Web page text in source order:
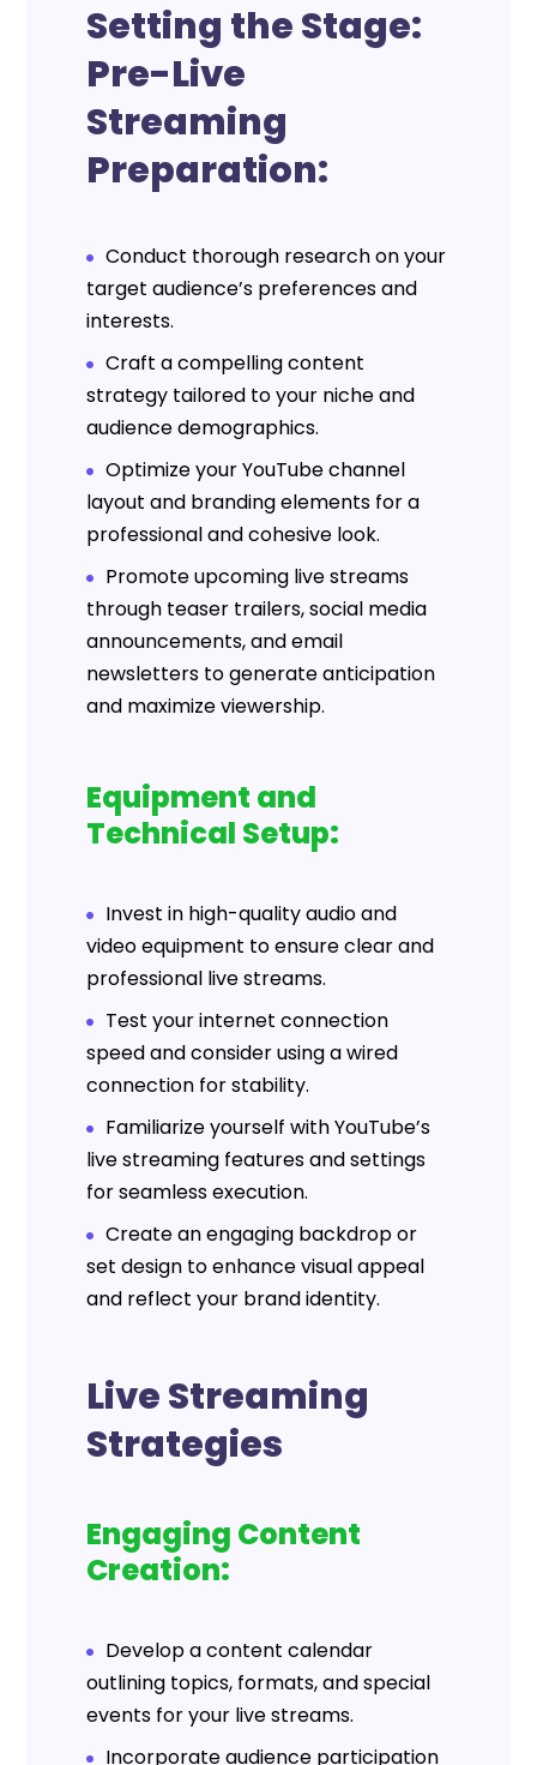
Setting the Stage:
Pre-Live
Streaming
Preparation:
Conduct thorough research on your
target audience’s preferences and
interests.
Craft a compelling content
strategy tailored to your niche and
audience demographics.
Optimize your YouTube channel
layout and branding elements for a
professional and cohesive look.
Promote upcoming live streams
through teaser trailers, social media
announcements, and email
newsletters to generate anticipation
and maximize viewership.
Equipment and
Technical Setup:
Invest in high-quality audio and
video equipment to ensure clear and
professional live streams.
Test your internet connection
speed and consider using a wired
connection for stability.
Familiarize yourself with YouTube’s
live streaming features and settings
for seamless execution.
Create an engaging backdrop or
set design to enhance visual appeal
and reflect your brand identity.
Live Streaming
Strategies
Engaging Content
Creation:
Develop a content calendar
outlining topics, formats, and special
events for your live streams.
Incorporate audience participation